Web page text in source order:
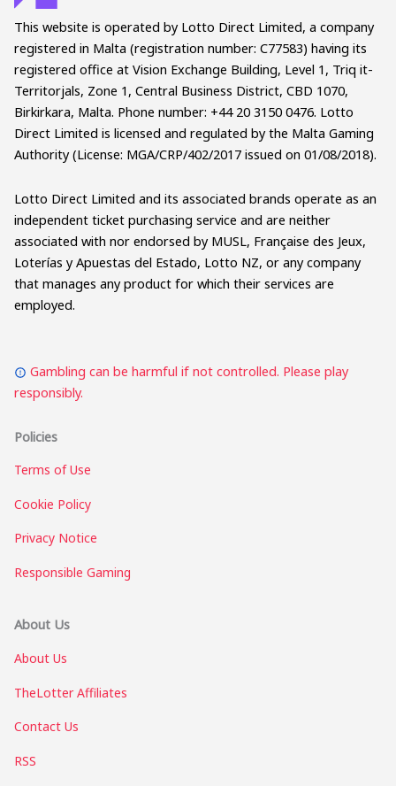
This website is operated by Lotto Direct Limited, a company
registered in Malta (registration number: C77583) having its
registered office at Vision Exchange Building, Level 1, Triq it-
Territorjals, Zone 1, Central Business District, CBD 1070,
Birkirkara, Malta. Phone number: +44 20 3150 0476. Lotto
Direct Limited is licensed and regulated by the Malta Gaming
Authority (License: MGA/CRP/402/2017 issued on 01/08/2018).
Lotto Direct Limited and its associated brands operate as an
independent ticket purchasing service and are neither
associated with nor endorsed by MUSL, Française des Jeux,
Loterías y Apuestas del Estado, Lotto NZ, or any company
that manages any product for which their services are
employed.
Gambling can be harmful if not controlled. Please play
responsibly.
Policies
Terms of Use
Cookie Policy
Privacy Notice
Responsible Gaming
About Us
About Us
TheLotter Affiliates
Contact Us
RSS